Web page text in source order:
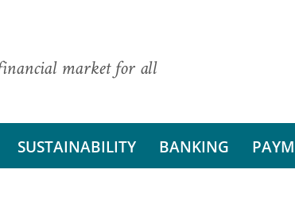
market for all
SUSTAINABILITY BANKING